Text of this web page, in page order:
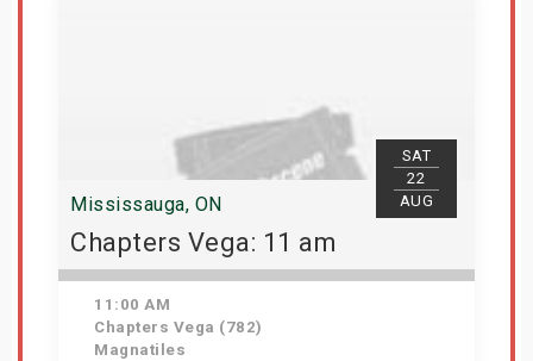
SAT
22
AUG
Mississauga, ON
Chapters Vega: 11 am
11:00 AM
Chapters Vega (782)
Magnatiles